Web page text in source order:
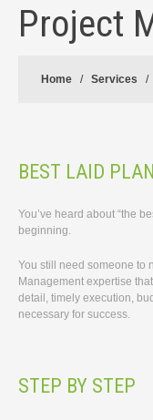
Project
Home Services
BEST LAID
You’ve heard about “the
beginning.
You still need someone to
Management expertise
detail, timely execution,
necessary for success.
STEP BY STEP